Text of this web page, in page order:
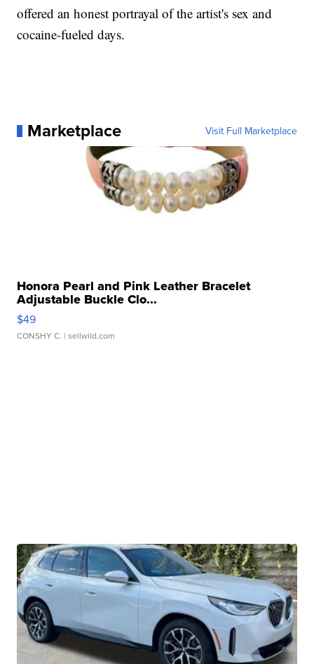
offered an honest portrayal of the artist's sex and
cocaine-fueled days.
Marketplace Visit Full Marketplace
Honora Pearl and Pink Leather Bracelet
Adjustable Buckle Clo...
$49
CONSHY C. | sellwild.com